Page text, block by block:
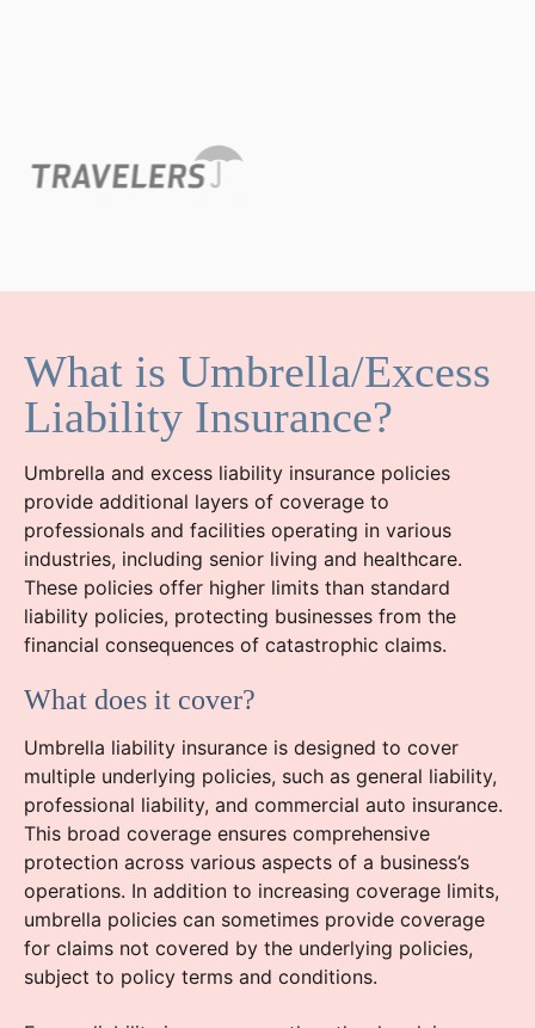
What is Umbrella/Excess
Liability Insurance?
Umbrella and excess liability insurance policies
provide additional layers of coverage to
professionals and facilities operating in various
industries, including senior living and healthcare.
These policies offer higher limits than standard
liability policies, protecting businesses from the
financial consequences of catastrophic claims.
What does it cover?
Umbrella liability insurance is designed to cover
multiple underlying policies, such as general liability,
professional liability, and commercial auto insurance.
This broad coverage ensures comprehensive
protection across various aspects of a business’s
operations. In addition to increasing coverage limits,
umbrella policies can sometimes provide coverage
for claims not covered by the underlying policies,
subject to policy terms and conditions.